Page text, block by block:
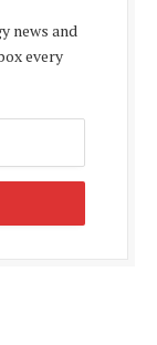
news and
every